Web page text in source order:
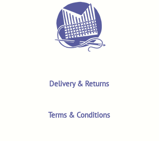
Delivery & Returns
Terms & Conditions